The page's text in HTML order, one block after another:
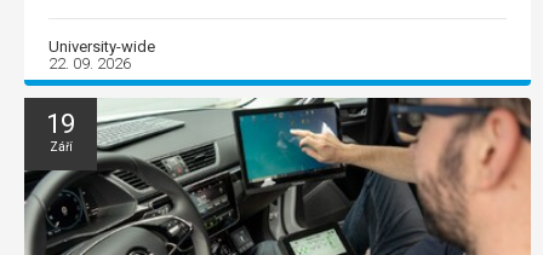
University-wide
22. 09. 2026
19
Září